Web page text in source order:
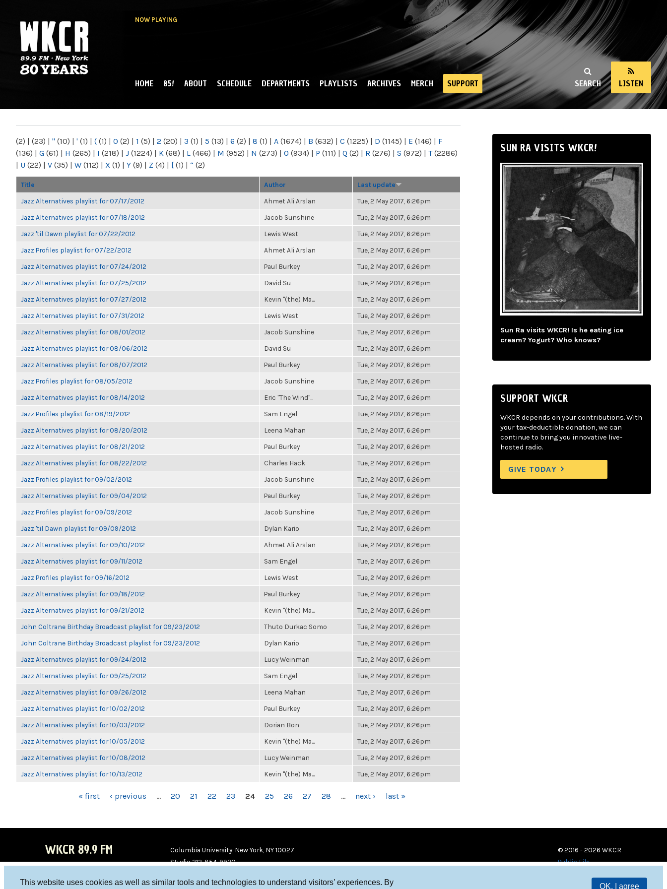
This website uses cookies as well as similar tools and technologies to understand visitors’ experiences. By
OK, I agree
NOW PLAYING
NY
SEARCH LISTEN
MAIN MENU
HOME 85! ABOUT SCHEDULE DEPARTMENTS PLAYLISTS ARCHIVES MERCH SUPPORT
(2) | (23) | " (10) | ' (1) | ( (1) | 0 (2) | 1 (5) | 2 (20) | 3 (1) | 5 (13) | 6 (2) | 8 (1) | A (1674) | B (632) | C (1225) | D (1145) | E (146) | F
(136) | G (61) | H (265) | I (218) | J (1224) | K (68) | L (466) | M (952) | N (273) | O (934) | P (111) | Q (2) | R (276) | S (972) | T(2286)
| U (22) | V (35) | W (112) | X (1) | Y (9) | Z (4) | [ (1) | “ (2)
Title Author Last update
Jazz Alternatives playlist for 07/17/2012 Ahmet Ali Arslan Tue, 2 May 2017, 6:26pm
Jazz Alternatives playlist for 07/18/2012 Jacob Sunshine Tue, 2 May 2017, 6:26pm
Jazz 'til Dawn playlist for 07/22/2012 Lewis West Tue, 2 May 2017, 6:26pm
Jazz Profiles playlist for 07/22/2012 Ahmet Ali Arslan Tue, 2 May 2017, 6:26pm
Jazz Alternatives playlist for 07/24/2012 Paul Burkey Tue, 2 May 2017, 6:26pm
Jazz Alternatives playlist for 07/25/2012 David Su Tue, 2 May 2017, 6:26pm
Jazz Alternatives playlist for 07/27/2012 Kevin "(the) Ma... Tue, 2 May 2017, 6:26pm
Jazz Alternatives playlist for 07/31/2012 Lewis West Tue, 2 May 2017, 6:26pm
Jazz Alternatives playlist for 08/01/2012 Jacob Sunshine Tue, 2 May 2017, 6:26pm
Jazz Alternatives playlist for 08/06/2012 David Su Tue, 2 May 2017, 6:26pm
Jazz Alternatives playlist for 08/07/2012 Paul Burkey Tue, 2 May 2017, 6:26pm
Jazz Profiles playlist for 08/05/2012 Jacob Sunshine Tue, 2 May 2017, 6:26pm
Jazz Alternatives playlist for 08/14/2012 Eric "The Wind"... Tue, 2 May 2017, 6:26pm
Jazz Profiles playlist for 08/19/2012 Sam Engel Tue, 2 May 2017, 6:26pm
Jazz Alternatives playlist for 08/20/2012 Leena Mahan Tue, 2 May 2017, 6:26pm
Jazz Alternatives playlist for 08/21/2012 Paul Burkey Tue, 2 May 2017, 6:26pm
Jazz Alternatives playlist for 08/22/2012 Charles Hack Tue, 2 May 2017, 6:26pm
Jazz Profiles playlist for 09/02/2012 Jacob Sunshine Tue, 2 May 2017, 6:26pm
Jazz Alternatives playlist for 09/04/2012 Paul Burkey Tue, 2 May 2017, 6:26pm
Jazz Profiles playlist for 09/09/2012 Jacob Sunshine Tue, 2 May 2017, 6:26pm
Jazz 'til Dawn playlist for 09/09/2012 Dylan Kario Tue, 2 May 2017, 6:26pm
Jazz Alternatives playlist for 09/10/2012 Ahmet Ali Arslan Tue, 2 May 2017, 6:26pm
Jazz Alternatives playlist for 09/11/2012 Sam Engel Tue, 2 May 2017, 6:26pm
Jazz Profiles playlist for 09/16/2012 Lewis West Tue, 2 May 2017, 6:26pm
Jazz Alternatives playlist for 09/18/2012 Paul Burkey Tue, 2 May 2017, 6:26pm
Jazz Alternatives playlist for 09/21/2012 Kevin "(the) Ma... Tue, 2 May 2017, 6:26pm
John Coltrane Birthday Broadcast playlist for 09/23/2012 Thuto Durkac Somo Tue, 2 May 2017, 6:26pm
John Coltrane Birthday Broadcast playlist for 09/23/2012 Dylan Kario Tue, 2 May 2017, 6:26pm
Jazz Alternatives playlist for 09/24/2012 Lucy Weinman Tue, 2 May 2017, 6:26pm
Jazz Alternatives playlist for 09/25/2012 Sam Engel Tue, 2 May 2017, 6:26pm
Jazz Alternatives playlist for 09/26/2012 Leena Mahan Tue, 2 May 2017, 6:26pm
Jazz Alternatives playlist for 10/02/2012 Paul Burkey Tue, 2 May 2017, 6:26pm
Jazz Alternatives playlist for 10/03/2012 Dorian Bon Tue, 2 May 2017, 6:26pm
Jazz Alternatives playlist for 10/05/2012 Kevin "(the) Ma... Tue, 2 May 2017, 6:26pm
Jazz Alternatives playlist for 10/08/2012 Lucy Weinman Tue, 2 May 2017, 6:26pm
Jazz Alternatives playlist for 10/13/2012 Kevin "(the) Ma... Tue, 2 May 2017, 6:26pm
« first ‹ previous … 20 21 22 23 24 25 26 27 28 … next › last »
SUN RA VISITS WKCR!
Sun Ra visits WKCR! Is he eating ice
cream? Yogurt? Who knows?
SUPPORT WKCR
WKCR depends on your contributions. With
your tax-deductible donation, we can
continue to bring you innovative live-
hosted radio.
GIVE TODAY
WKCR 89.9 FM
Columbia University, New York, NY 10027
Studio 212-854-9920
© 2016 - 2026 WKCR
Public File